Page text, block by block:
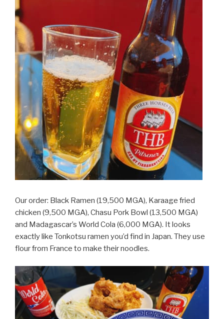
Our order: Black Ramen (19,500 MGA), Karaage fried
chicken (9,500 MGA), Chasu Pork Bowl (13,500 MGA)
and Madagascar’s World Cola (6,000 MGA). It looks
exactly like Tonkotsu ramen you’d find in Japan. They use
flour from France to make their noodles.